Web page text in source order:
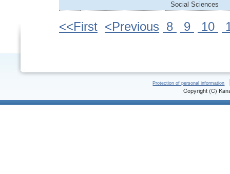
Social Sciences
<<First <Previous 8 9 10
Protection of personal information